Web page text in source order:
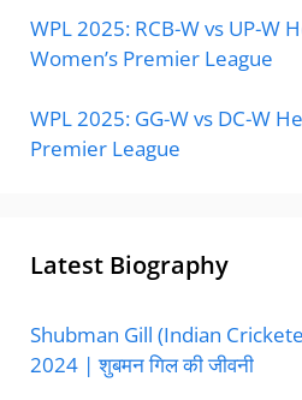
WPL 2025: RCB-W vs UP-W
Women’s Premier League
WPL 2025: GG-W vs DC-W
Premier League
Latest Biography
Shubman Gill (Indian
2024 | शुबमन गिल की जीवनी